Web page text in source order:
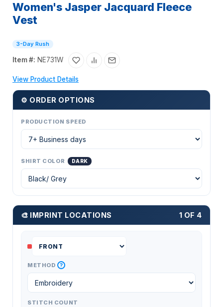
Women's Jasper Jacquard Fleece
Vest
3-Day Rush
Item #: NE731W
View Product Details
⚙ ORDER OPTIONS
PRODUCTION SPEED
SHIRT COLOR DARK
🎨 IMPRINT LOCATIONS 1 OF 4
METHOD ?
STITCH COUNT